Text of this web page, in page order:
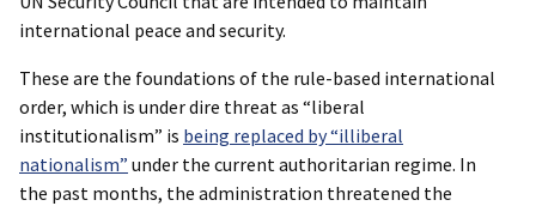
international peace and security.
These are the foundations of the rule-based international
order, which is under dire threat as “liberal
institutionalism” is being replaced by “illiberal
nationalism” under the current authoritarian regime. In
the past months, the administration threatened the